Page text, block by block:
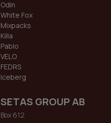
Odin
White Fox
Mixpacks
Killa
Pablo
VELO
FEDRS
Iceberg
SETAS GROUP AB
Box 612